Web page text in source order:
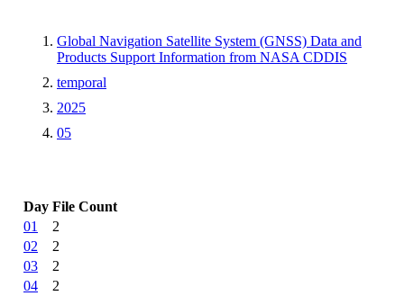
Global Navigation Satellite System (GNSS) Data and
Products Support Information from NASA CDDIS
temporal
2025
05
Day File Count
01
2
02
2
03
2
04
2